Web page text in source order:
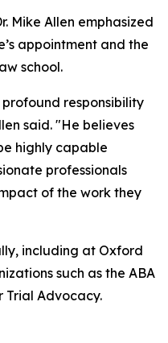
Mike Allen emphasized
appointment and the
school.
responsibility
said. "He believes
highly capable
professionals
of the work they
including at Oxford
such as the ABA
Advocacy.